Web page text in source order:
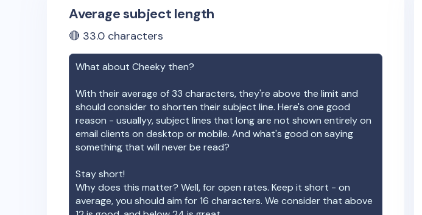
Average subject length
🔴 33.0 characters
What about Cheeky then?
With their average of33 characters, they're above the limit and
should consider to shorten their subject line. Here's one good
reason - usuallyy, subject lines that long are not shown entirely on
email clients on desktop or mobile. And what's good on saying
something that will never be read?
Stay short!
Why does this matter? Well, for open rates. Keep it short - on
average, you should aim for 16 characters. We consider that above